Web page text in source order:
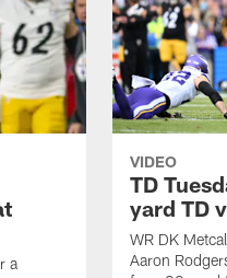
a
VIDEO
TD
yard TD
WR DK
Aaron